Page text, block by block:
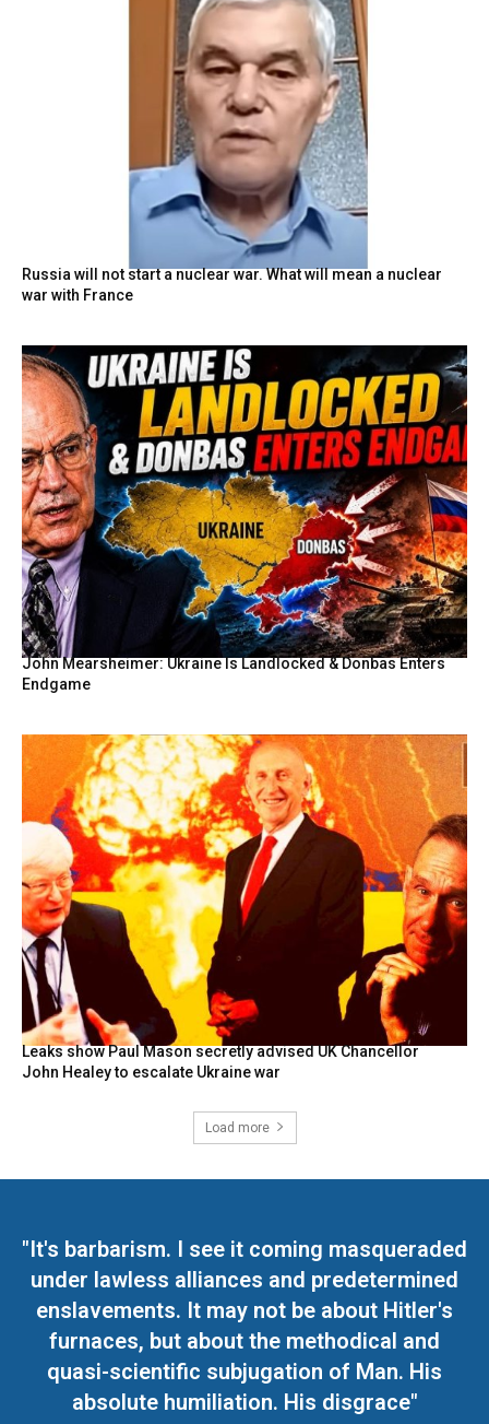
Russia will not start a nuclear war. What will mean a nuclear
war with France
John Mearsheimer: Ukraine Is Landlocked & Donbas Enters
Endgame
Leaks show Paul Mason secretly advised UK Chancellor
John Healey to escalate Ukraine war
Load more
"It's barbarism. I see it coming masqueraded
under lawless alliances and predetermined
enslavements. It may not be about Hitler's
furnaces, but about the methodical and
quasi-scientific subjugation of Man. His
absolute humiliation. His disgrace"